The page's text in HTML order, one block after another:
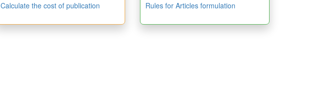
Calculate the cost of publication Rules for Articles formulation